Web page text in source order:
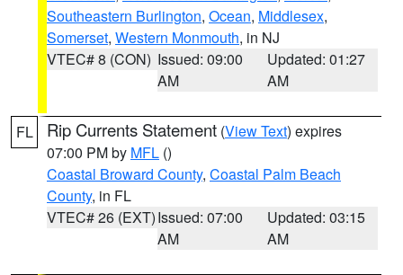
Southeastern Burlington, Ocean, Middlesex,
Somerset, Western Monmouth, in NJ
VTEC# 8 (CON) Issued: 09:00
AM
Updated: 01:27
AM
FL Rip Currents Statement (View Text) expires
07:00 PM by MFL ()
Coastal Broward County, Coastal Palm Beach
County, in FL
VTEC# 26 (EXT)Issued: 07:00
AM
Updated: 03:15
AM